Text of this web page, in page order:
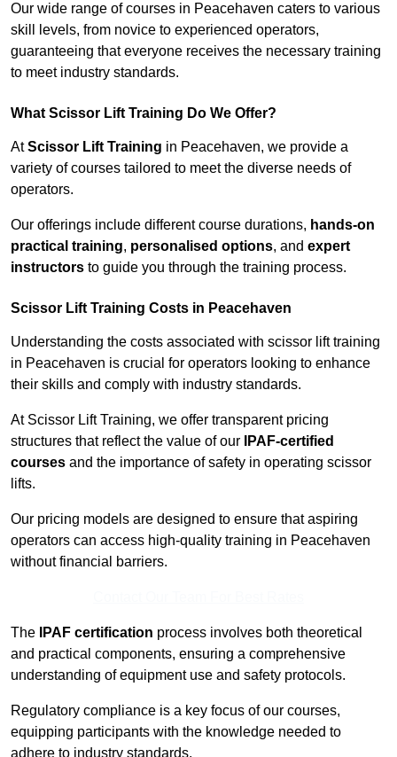
Our wide range of courses in Peacehaven caters to various
skill levels, from novice to experienced operators,
guaranteeing that everyone receives the necessary training
to meet industry standards.
What Scissor Lift Training Do We Offer?
AtScissor Lift Training in Peacehaven, we provide a
variety of courses tailored to meet the diverse needs of
operators.
Our offerings include different course durations, hands-on
practical training, personalised options, and expert
instructors to guide you through the training process.
Scissor Lift Training Costs in Peacehaven
Understanding the costs associated with scissor lift training
in Peacehaven is crucial for operators looking to enhance
their skills and comply with industry standards.
At Scissor Lift Training, we offer transparent pricing
structures that reflect the value of our
IPAF-certified
courses and the importance of safety in operating scissor
lifts.
Our pricing models are designed to ensure that aspiring
operators can access high-quality training in Peacehaven
without financial barriers.
The IPAF certification process involves both theoretical
and practical components, ensuring a comprehensive
understanding of equipment use and safety protocols.
Regulatory compliance is a key focus of our courses,
equipping participants with the knowledge needed to
adhere to industry standards.